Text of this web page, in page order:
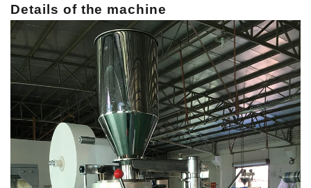
Details of the machine